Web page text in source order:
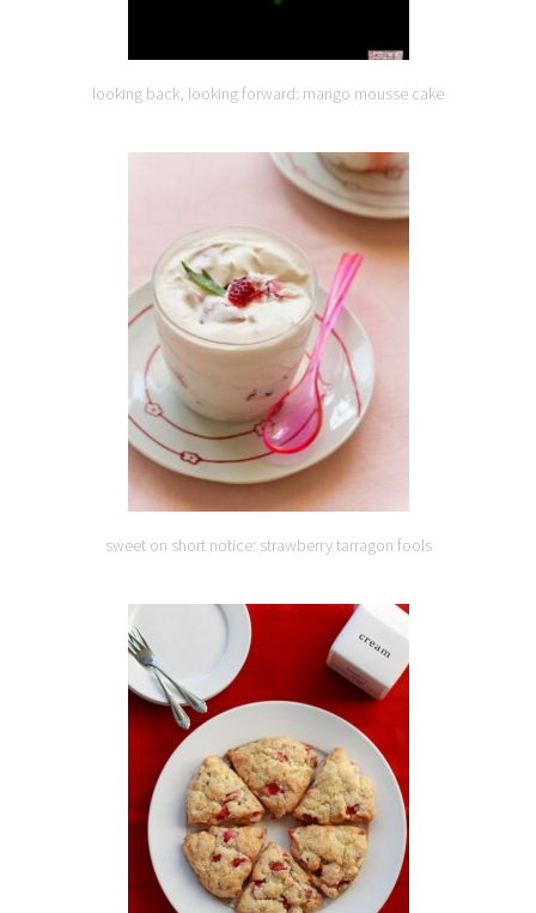
looking back, looking forward: mango mousse cake
sweet on short notice: strawberry tarragon fools